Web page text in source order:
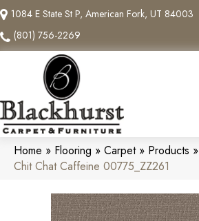
1084 E State St P, American Fork, UT 84003
(801) 756-2269
Home » Flooring » Carpet» Products »
Chit Chat Caffeine 00775_ZZ261